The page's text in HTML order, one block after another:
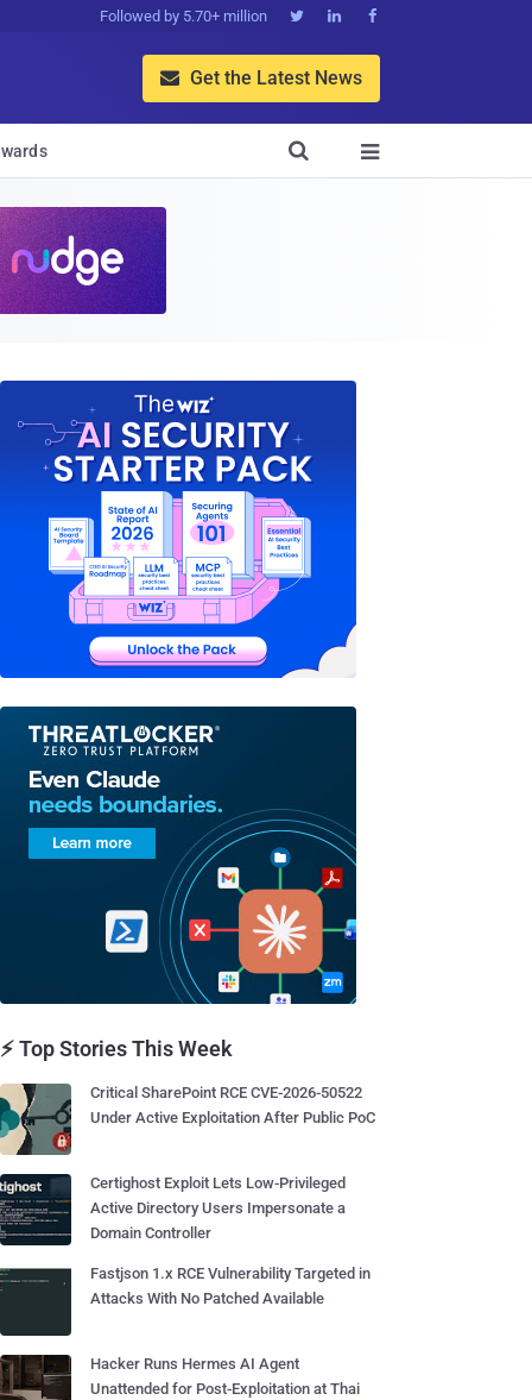
Followed by 5.70+ million   
 Get the Latest News


⚡ Top Stories This Week
Critical SharePoint RCE CVE-2026-50522
Under Active Exploitation After Public PoC
Certighost Exploit Lets Low-Privileged
Active Directory Users Impersonate a
Domain Controller
Fastjson 1.x RCE Vulnerability Targeted in
Attacks With No Patched Available
Hacker Runs Hermes AI Agent
Unattended for Post-Exploitation at Thai